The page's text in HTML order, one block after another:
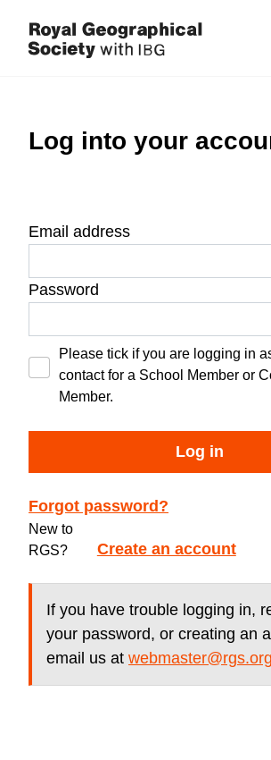
Log into your
Email address
Password
Please tick if you are logging in
contact for a School Member or
Member.
Log in
Forgot password?
New to
RGS?
Create an account
If you have trouble logging in,
your password, or creating an
email us at webmaster@rgs.org